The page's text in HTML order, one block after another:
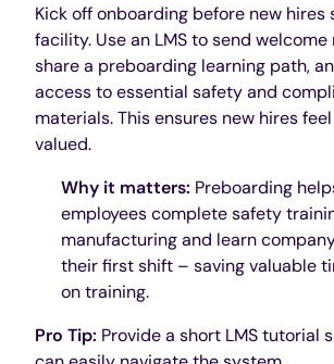
Kick off onboarding before new hires
facility. Use an LMS to send welcome
share a preboarding learning path,
access to essential safety and
materials. This ensures new hires
valued.
Why it matters: Preboarding
employees complete safety
manufacturing and learn
their first shift – saving valuable
on training.
Pro Tip: Provide a short LMS tutorial